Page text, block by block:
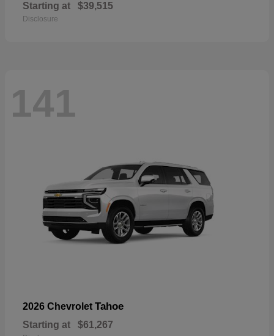
Starting at $39,515
Disclosure
141
2026 Chevrolet Tahoe
Starting at $61,267